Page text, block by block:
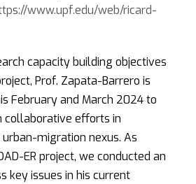
www.upf.edu/web/ricard-
capacity building objectives
Prof. Zapata-Barrero is
February and March 2024 to
efforts in
migration nexus. As
ER project, we conducted an
key issues in his current